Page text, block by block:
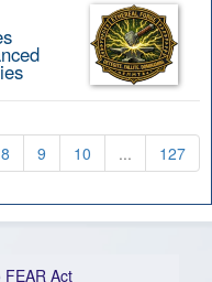
8 9 10 ... 127
FEAR Act